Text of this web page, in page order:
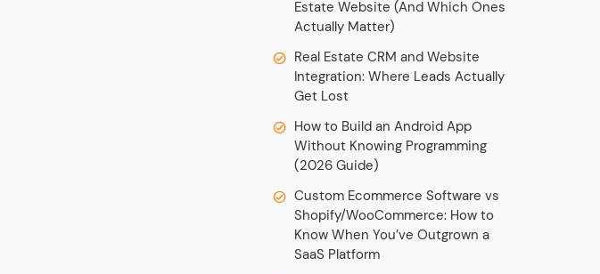
Estate Website (And Which Ones
Actually Matter)
Real Estate CRM and Website
Integration: Where Leads Actually
Get Lost
How to Build an Android App
Without Knowing Programming
(2026 Guide)
Custom Ecommerce Software vs
Shopify/WooCommerce: How to
Know When You’ve Outgrown a
SaaS Platform